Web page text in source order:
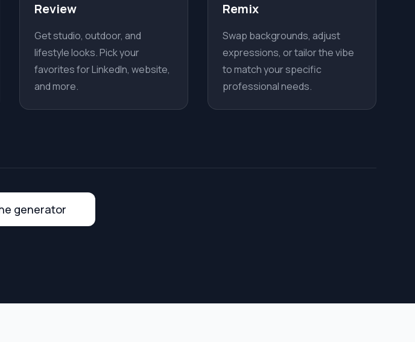
Review
Get studio, outdoor, and
lifestyle looks. Pick your
favorites for LinkedIn, website,
and more.
Remix
Swap backgrounds, adjust
expressions, or tailor the vibe
to match your specific
professional needs.
generator